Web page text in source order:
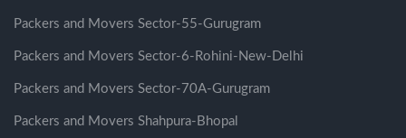
Packers and Movers Sector-55-Gurugram
Packers and Movers Sector-6-Rohini-New-Delhi
Packers and Movers Sector-70A-Gurugram
Packers and Movers Shahpura-Bhopal